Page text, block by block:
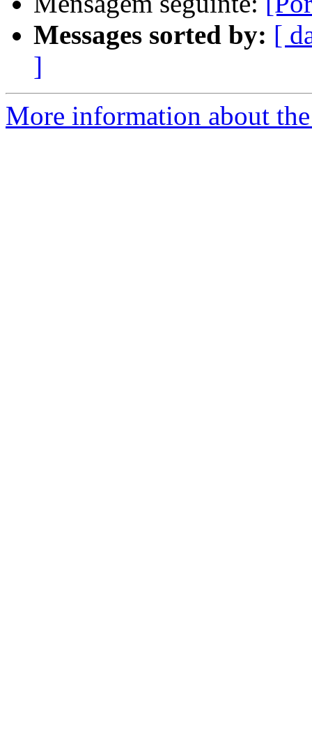
Messages sorted by: [
]
More information about